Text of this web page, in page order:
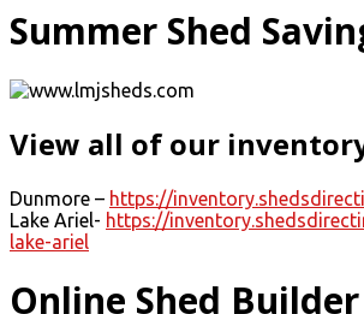
Summer Shed
View all of our
Dunmore – https://
Lake Ariel- https://
lake-ariel
Online Shed Builder